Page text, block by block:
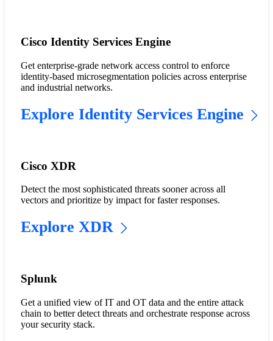
Cisco Identity Services Engine
Get enterprise-grade network access control to enforce
identity-based microsegmentation policies across enterprise
and industrial networks.
Explore Identity Services Engine
Cisco XDR
Detect the most sophisticated threats sooner across all
vectors and prioritize by impact for faster responses.
Explore XDR
Splunk
Get a unified view of IT and OT data and the entire attack
chain to better detect threats and orchestrate response across
your security stack.